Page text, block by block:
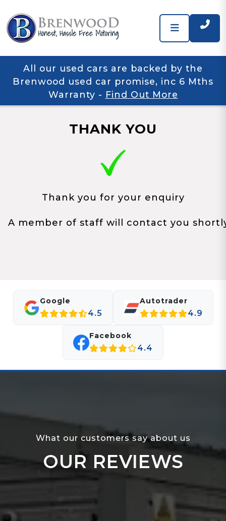
All our used cars are backed by the
Brenwood used car promise, inc 6 Mths
Warranty - Find Out More
THANK YOU
Thank you for your enquiry
A member of staff will contact you
Google
4.5
Autotrader
4.9
Facebook
4.4
What our customers say about us
OUR REVIEWS